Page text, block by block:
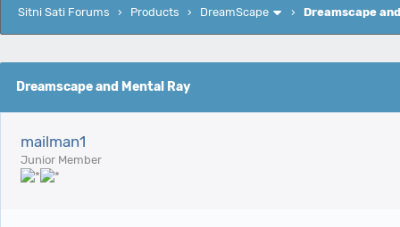
Sitni Sati Forums › Products › DreamScape › Dreamscape
Dreamscape and Mental Ray
mailman1
Junior Member